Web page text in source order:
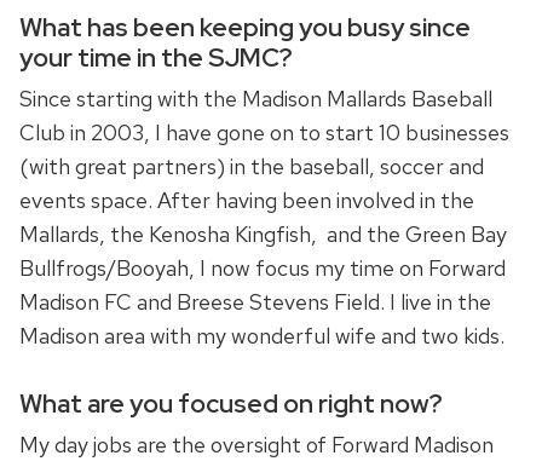
What has been keeping you busy since
your time in the SJMC?
Since starting with the Madison Mallards Baseball
Club in 2003, I have gone on to start 10 businesses
(with great partners) in the baseball, soccer and
events space. After having been involved in the
Mallards, the Kenosha Kingfish, and the Green Bay
Bullfrogs/Booyah, I now focus my time on Forward
Madison FC and Breese Stevens Field. I live in the
Madison area with my wonderful wife and two kids.
What are you focused on right now?
My day jobs are the oversight of Forward Madison